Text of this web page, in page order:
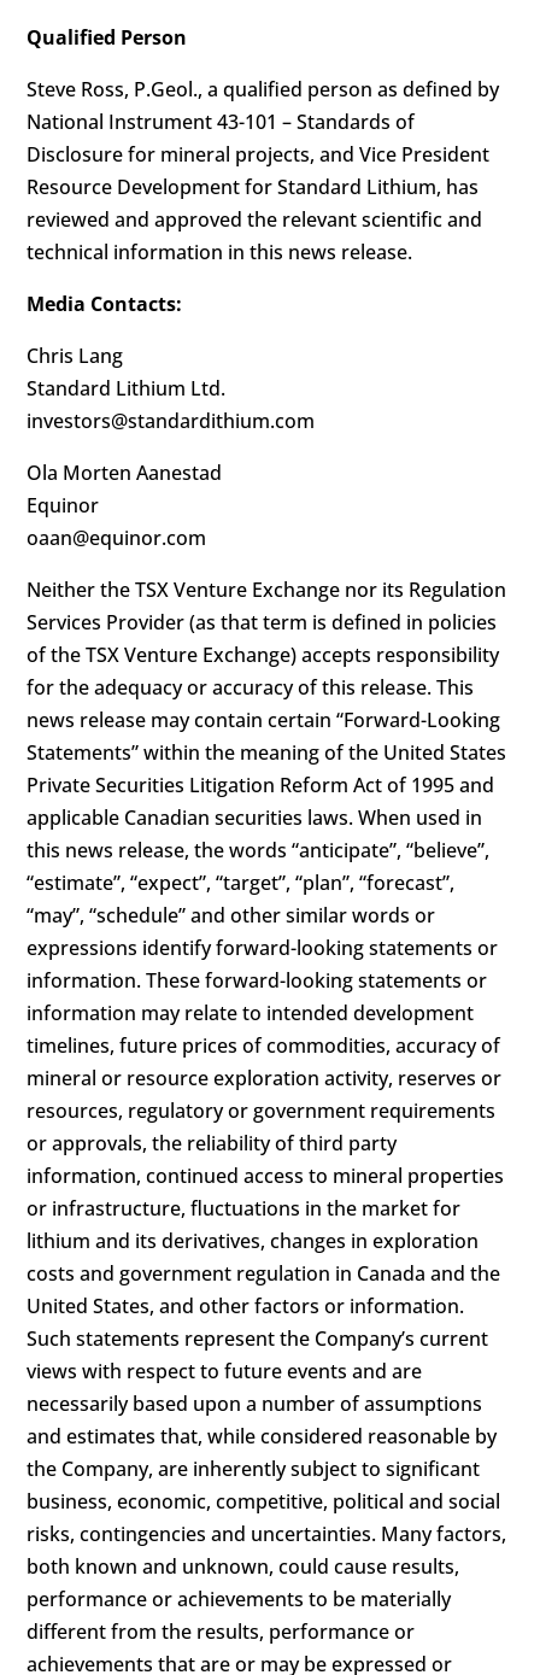
Qualified Person
Steve Ross, P.Geol., a qualified person as defined by
National Instrument 43-101 – Standards of
Disclosure for mineral projects, and Vice President
Resource Development for Standard Lithium, has
reviewed and approved the relevant scientific and
technical information in this news release.
Media Contacts:
Chris Lang
Standard Lithium Ltd.
investors@standardithium.com
Ola Morten Aanestad
Equinor
oaan@equinor.com
Neither the TSX Venture Exchange nor its Regulation
Services Provider (as that term is defined in policies
of the TSX Venture Exchange) accepts responsibility
for the adequacy or accuracy of this release. This
news release may contain certain “Forward-Looking
Statements” within the meaning of the United States
Private Securities Litigation Reform Act of 1995 and
applicable Canadian securities laws. When used in
this news release, the words “anticipate”, “believe”,
“estimate”, “expect”, “target”, “plan”, “forecast”,
“may”, “schedule” and other similar words or
expressions identify forward-looking statements or
information. These forward-looking statements or
information may relate to intended development
timelines, future prices of commodities, accuracy of
mineral or resource exploration activity, reserves or
resources, regulatory or government requirements
or approvals, the reliability of third party
information, continued access to mineral properties
or infrastructure, fluctuations in the market for
lithium and its derivatives, changes in exploration
costs and government regulation in Canada and the
United States, and other factors or information.
Such statements represent the Company’s current
views with respect to future events and are
necessarily based upon a number of assumptions
and estimates that, while considered reasonable by
the Company, are inherently subject to significant
business, economic, competitive, political and social
risks, contingencies and uncertainties. Many factors,
both known and unknown, could cause results,
performance or achievements to be materially
different from the results, performance or
achievements that are or may be expressed or